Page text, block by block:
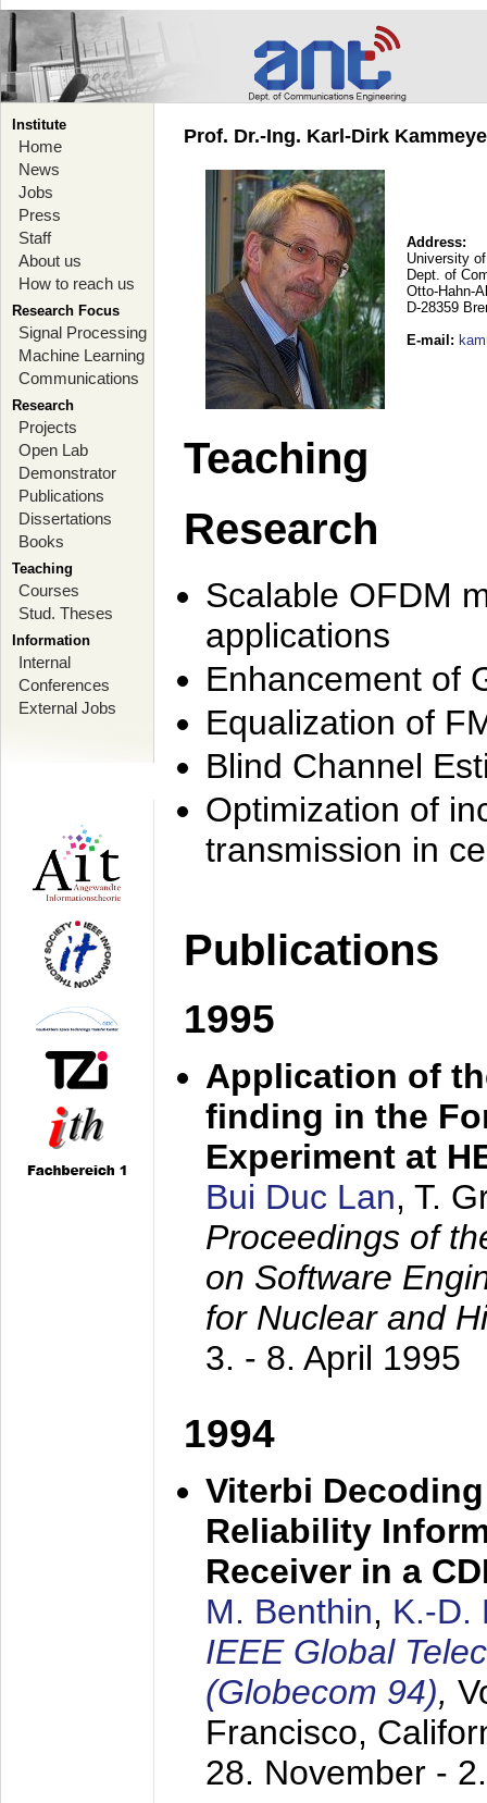
Institute
Home
News
Jobs
Press
Staff
About us
How to reach us
Research Focus
Signal Processing
Machine Learning
Communications
Research
Projects
Open Lab
Demonstrator
Publications
Dissertations
Books
Teaching
Courses
Stud. Theses
Information
Internal
Conferences
External Jobs
Prof. Dr.-Ing. Karl-Dirk
Address:
University
Dept. of
Otto-Hahn-
D-28359
E-mail :
Teaching
Research
Scalable OFDM
applications
Enhancement of
Equalization of
Blind Channel
Optimization of
transmission in
Publications
1995
Application of
finding in the
Experiment at
Bui Duc Lan, T.
Proceedings of
on Software
for Nuclear and
3. - 8. April 1995
1994
Viterbi
Reliability
Receiver in a
M. Benthin, K.-D.
IEEE Global
(Globecom 94),
Francisco,
28. November -